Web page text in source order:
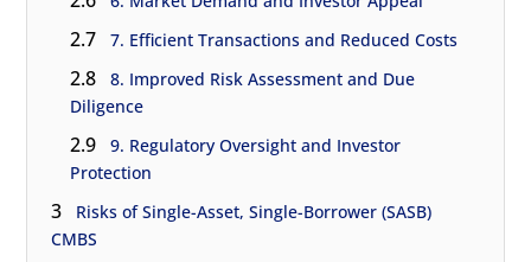
2.7 7. Efficient Transactions and Reduced Costs
2.8
8. Improved Risk Assessment and Due
Diligence
2.9
9. Regulatory Oversight and Investor
Protection
3
Risks of Single-Asset, Single-Borrower (SASB)
CMBS